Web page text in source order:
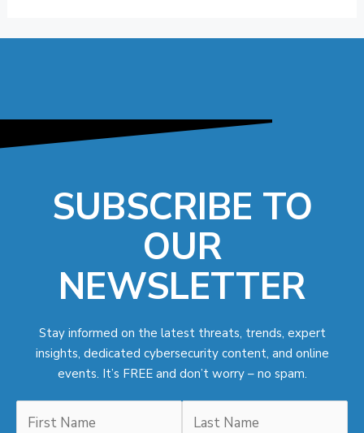
SUBSCRIBE TO
OUR
NEWSLETTER
Stay informed on the latest threats, trends, expert
insights, dedicated cybersecurity content, and online
events. It’s FREE and don’t worry – no spam.